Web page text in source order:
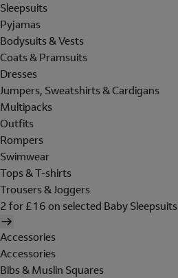
Sleepsuits
Pyjamas
Bodysuits & Vests
Coats & Pramsuits
Dresses
Jumpers, Sweatshirts & Cardigans
Multipacks
Outfits
Rompers
Swimwear
Tops & T-shirts
Trousers & Joggers
2 for £16 on selected Baby Sleepsuits
Accessories
Accessories
Bibs & Muslin Squares